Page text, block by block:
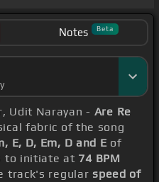
Notes Beta
Udit Narayan - Are Re
fabric of the song
E, D, Em, D and E of
to initiate at 74 BPM
track's regularspeed of